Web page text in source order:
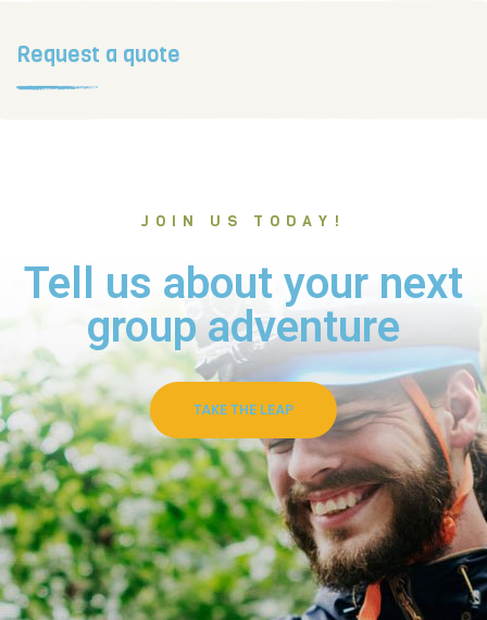
Request a quote
JOIN US TODAY!
Tell us about your next
group adventure
TAKE THE LEAP